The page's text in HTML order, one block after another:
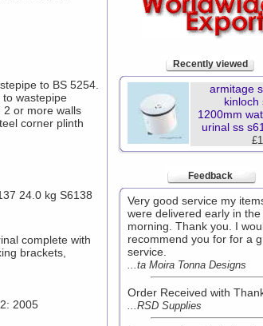
to BS 5254.
wastepipe
2 or more walls
corner plinth
24.0 kg S6138
complete with
brackets,
2005
Recently viewed
armitage
kinloch
1200mm
urinal ss
Feedback
Very good service my
were delivered early in the
morning. Thank you. I
recommend you for for a
service.
...ta Moira Tonna Designs
Order Received with
...RSD Supplies